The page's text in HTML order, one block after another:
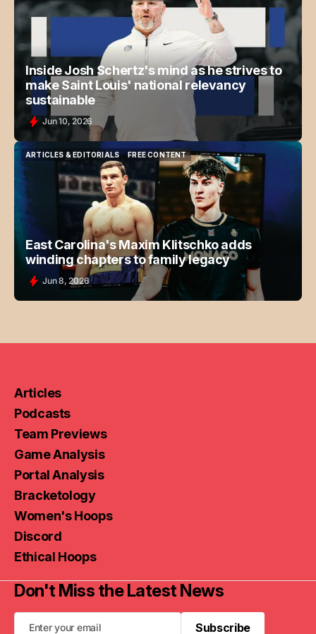
ARTICLES & EDITORIALS
FREE CONTENT
Inside Josh Schertz's mind as he strives to
make Saint Louis' national relevancy
sustainable
Jun 10, 2026
ARTICLES & EDITORIALS
ARTICLES & EDITORIALS
FREE CONTENT
FREE CONTENT
East Carolina's Maxim Klitschko adds
winding chapters to family legacy
Jun 8, 2026
Articles
Podcasts
Team Previews
Game Analysis
Portal Analysis
Bracketology
Women's Hoops
Discord
Ethical Hoops
Don't Miss the Latest News
Subscribe